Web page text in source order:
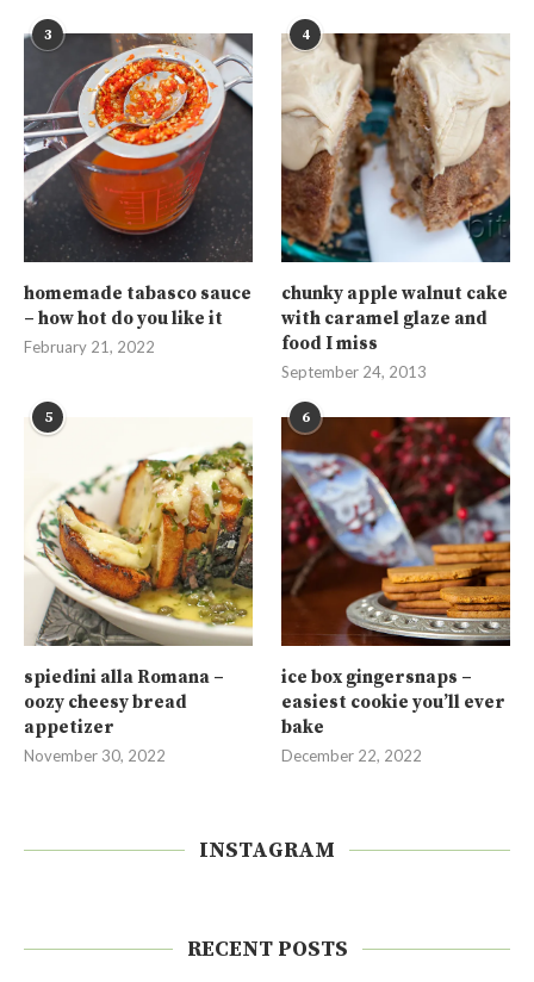
3
homemade tabasco sauce
– how hot do you like it
February 21, 2022
4
chunky apple walnut cake
with caramel glaze and
food I miss
September 24, 2013
5
spiedini alla Romana –
oozy cheesy bread
appetizer
November 30, 2022
6
ice box gingersnaps –
easiest cookie you’ll ever
bake
December 22, 2022
INSTAGRAM
RECENT POSTS